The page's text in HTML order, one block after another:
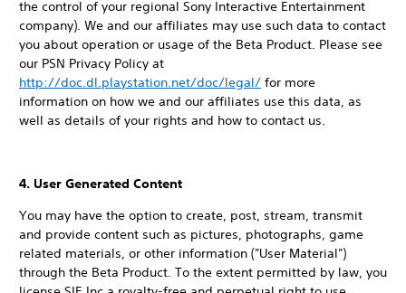
the control of your regional Sony Interactive Entertainment
company). We and our affiliates may use such data to contact
you about operation or usage of the Beta Product. Please see
our PSN Privacy Policy at
http://doc.dl.playstation.net/doc/legal/ for more
information on how we and our affiliates use this data, as
well as details of your rights and how to contact us.
4. User Generated Content
You may have the option to create, post, stream, transmit
and provide content such as pictures, photographs, game
related materials, or other information ("User Material")
through the Beta Product. To the extent permitted by law, you